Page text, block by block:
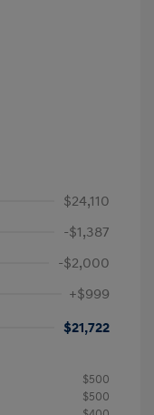
$24,110
-$1,387
-$2,000
+$999
$21,722
$500
$500